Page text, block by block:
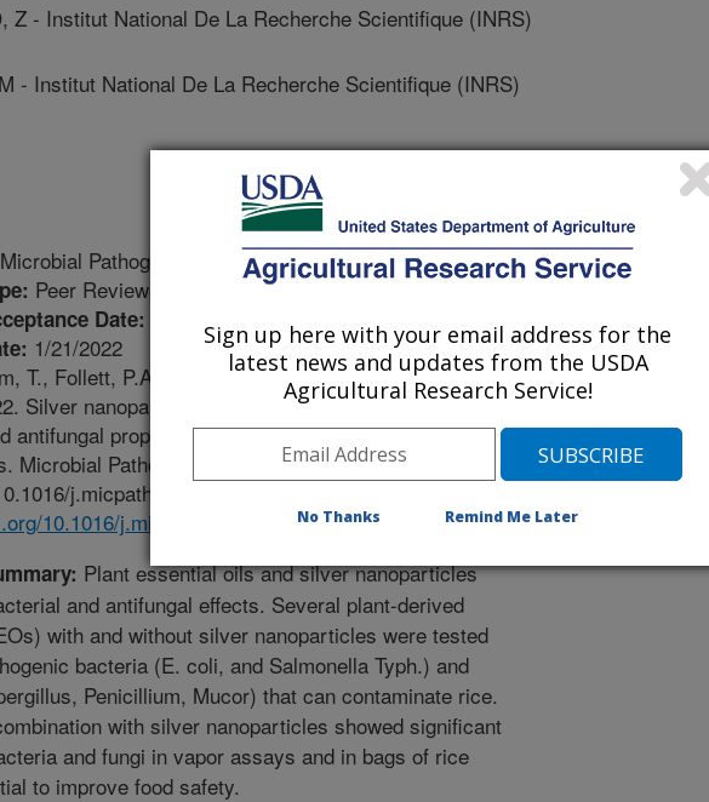
Z - Institut National De La Recherche Scientifique (INRS)
- Institut National De La Recherche Scientifique (INRS)
Microbial Pathogenesis
Peer Reviewed Journal
Date:
1/21/2022
T., Follett, P.A., Mahmud, J., Moskovchenko, L., Salmieri, S., Allahdad, Z.,
Silver nanoparticles-essential oils combined treatments to enhance the
antifungal properties against foodborne pathogens and spoilage
Microbial Pathogenesis. 164. Article 105411.
j.micpath.2022.105411.
10.1016/j.micpath.2022.105411
Plant essential oils and silver nanoparticles
and antifungal effects. Several plant-derived
with and without silver nanoparticles were tested
bacteria (E. coli, and Salmonella Typh.) and
Penicillium, Mucor) that can contaminate rice.
with silver nanoparticles showed significant
and fungi in vapor assays and in bags of rice
to improve food safety.
Sign up here with your email address for the
latest news and updates from the USDA
Agricultural Research Service!
No Thanks Remind Me Later